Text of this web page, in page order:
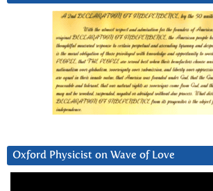
Oxford Physicist on Wave of Love